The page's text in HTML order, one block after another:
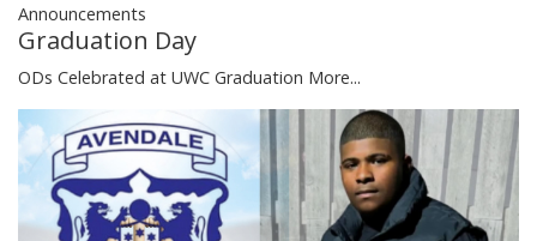
Announcements
Graduation Day
ODs Celebrated at UWC Graduation More...